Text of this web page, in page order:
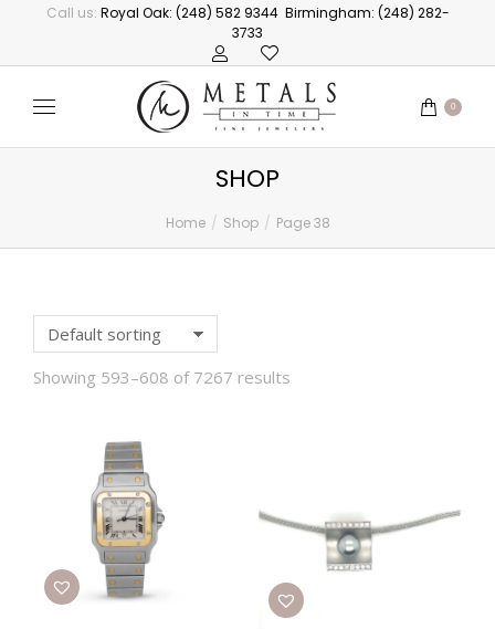
Call us: Royal Oak: (248) 582 9344 Birmingham: (248) 282-
3733
0
SHOP
Home Shop Page 38
Showing 593–608 of 7267 results